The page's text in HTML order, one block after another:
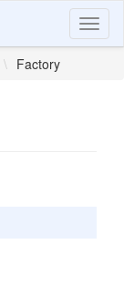
\ Factory